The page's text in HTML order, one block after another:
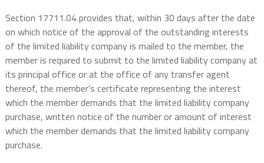
Section 17711.04 provides that, within 30 days after the date
on which notice of the approval of the outstanding interests
of the limited liability company is mailed to the member, the
member is required to submit to the limited liability company at
its principal office or at the office of any transfer agent
thereof, the member’s certificate representing the interest
which the member demands that the limited liability company
purchase, written notice of the number or amount of interest
which the member demands that the limited liability company
purchase.